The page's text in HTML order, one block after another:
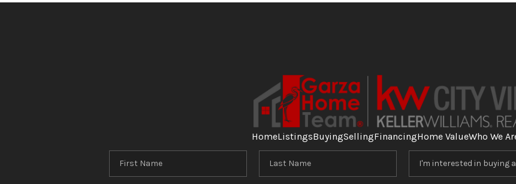
HomeListingsBuyingSellingFinancingHome ValueWho We